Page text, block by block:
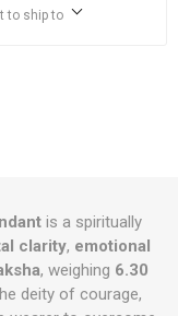
to ship to
is a spiritually
clarity, emotional
, weighing 6.30
deity of courage,